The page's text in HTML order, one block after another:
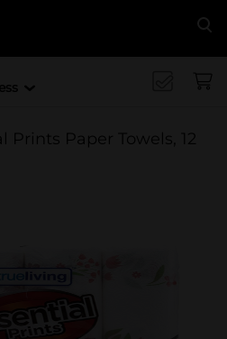
Prints Paper Towels, 12